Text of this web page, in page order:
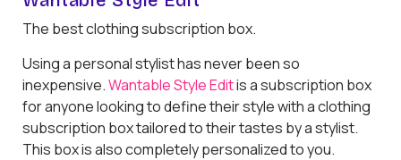
The best clothing subscription box.
Using a personal stylist has never been so
inexpensive.Wantable Style Editis a subscription box
for anyone looking to define their style with a clothing
subscription box tailored to their tastes by a stylist.
This box is also completely personalized to you.